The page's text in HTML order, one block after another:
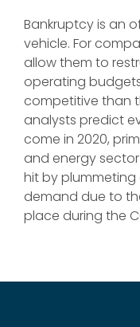
Bankruptcy is an
vehicle. For
allow them to
operating
competitive than
analysts predict
come in 2020,
and energy
hit by plummeting
demand due to
place during the